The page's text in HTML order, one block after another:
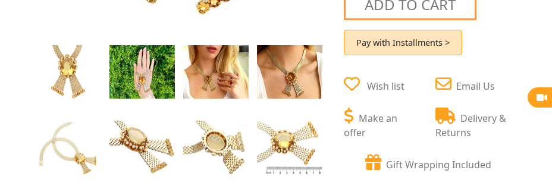
ADD TO CART
Pay with Installments >
Wish list
Make an
offer
Email Us
Delivery &
Returns
Gift Wrapping Included